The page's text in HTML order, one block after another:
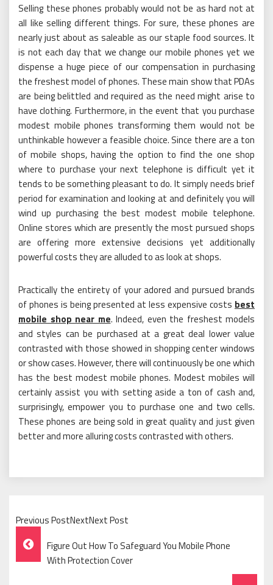
Selling these phones probably would not be as hard not at
all like selling different things. For sure, these phones are
nearly just about as saleable as our staple food sources. It
is not each day that we change our mobile phones yet we
dispense a huge piece of our compensation in purchasing
the freshest model of phones. These main show that PDAs
are being belittled and required as the need might arise to
have clothing. Furthermore, in the event that you purchase
modest mobile phones transforming them would not be
unthinkable however a feasible choice. Since there are a ton
of mobile shops, having the option to find the one shop
where to purchase your next telephone is difficult yet it
tends to be something pleasant to do. It simply needs brief
period for examination and looking at and definitely you will
wind up purchasing the best modest mobile telephone.
Online stores which are presently the most pursued shops
are offering more extensive decisions yet additionally
powerful costs they are alluded to as look at shops.
Practically the entirety of your adored and pursued brands
of phones is being presented at less expensive costs best
mobile shop near me. Indeed, even the freshest models
and styles can be purchased at a great deal lower value
contrasted with those showed in shopping center windows
or show cases. However, there will continuously be one which
has the best modest mobile phones. Modest mobiles will
certainly assist you with setting aside a ton of cash and,
surprisingly, empower you to purchase one and two cells.
These phones are being sold in great quality and just given
better and more alluring costs contrasted with others.
Previous PostNextNext Post
Post
Navigation
Figure Out How To Safeguard You Mobile Phone
With Protection Cover